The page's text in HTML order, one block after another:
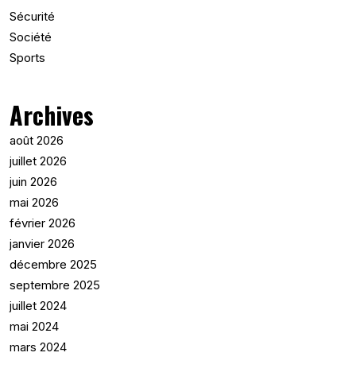
Sécurité
Société
Sports
Archives
août 2026
juillet 2026
juin 2026
mai 2026
février 2026
janvier 2026
décembre 2025
septembre 2025
juillet 2024
mai 2024
mars 2024